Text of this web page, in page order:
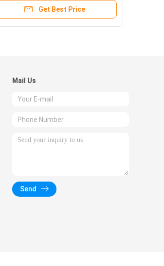
Get Best Price
Mail Us
Send